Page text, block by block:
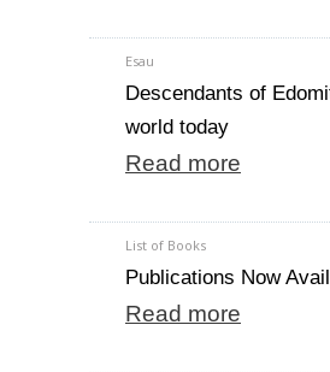
Esau
Descendants of
world today
Read more
List of Books
Publications Now
Read more